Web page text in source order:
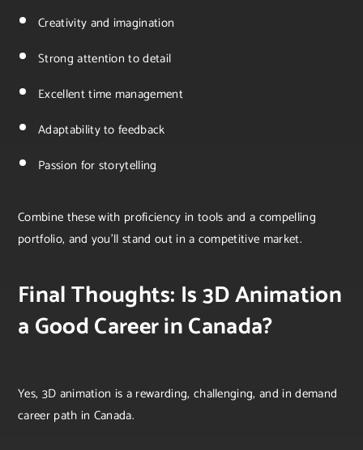
Creativity and imagination
Strong attention to detail
Excellent time management
Adaptability to feedback
Passion for storytelling
Combine these with proficiency in tools and a compelling
portfolio, and you’ll stand out in a competitive market.
Final Thoughts: Is 3D Animation
a Good Career in Canada?
Yes, 3D animation is a rewarding, challenging, and in demand
career path in Canada.